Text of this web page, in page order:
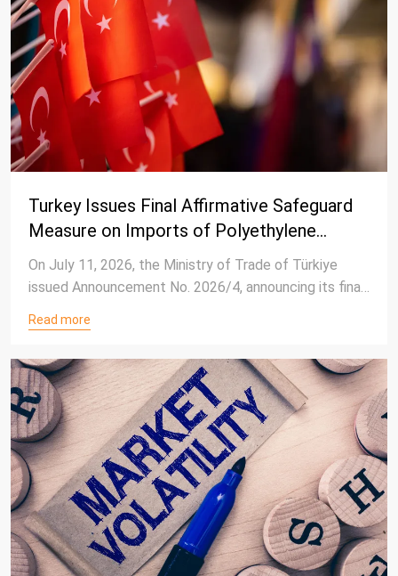
Turkey Issues Final Affirmative Safeguard
Measure on Imports of Polyethylene
Terephthalate (PET) Resin
On July 11, 2026, the Ministry of Trade of Türkiye
issued Announcement No. 2026/4, announcing its final
concerning imported Polyethylene Terephthalate
higher.
Read more